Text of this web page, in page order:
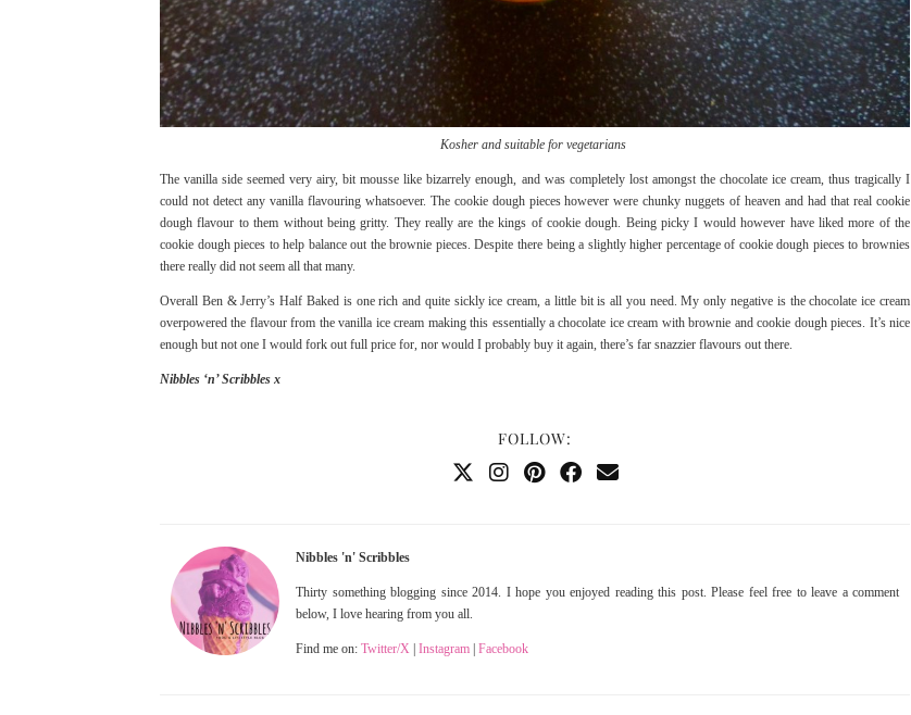
Kosher and suitable for vegetarians
The vanilla side seemed very airy, bit mousse like bizarrely enough, and was completely lost amongst the chocolate ice cream, thus tragically I
could not detect any vanilla flavouring whatsoever. The cookie dough pieces however were chunky nuggets of heaven and had that real cookie
dough flavour to them without being gritty. They really are the kings of cookie dough. Being picky I would however have liked more of the
cookie dough pieces to help balance out the brownie pieces. Despite there being a slightly higher percentage of cookie dough pieces to brownies
there really did not seem all that many.
Overall Ben & Jerry’s Half Baked is one rich and quite sickly ice cream, a little bit is all you need. My only negative is the chocolate ice cream
overpowered the flavour from the vanilla ice cream making this essentially a chocolate ice cream with brownie and cookie dough pieces. It’s nice
enough but not one I would fork out full price for, nor would I probably buy it again, there’s far snazzier flavours out there.
Nibbles ‘n’ Scribbles x
FOLLOW:
Nibbles 'n' Scribbles
Thirty something blogging since 2014. I hope you enjoyed reading this post. Please feel free to leave a comment
below, I love hearing from you all.
Find me on: Twitter/X Instagram Facebook